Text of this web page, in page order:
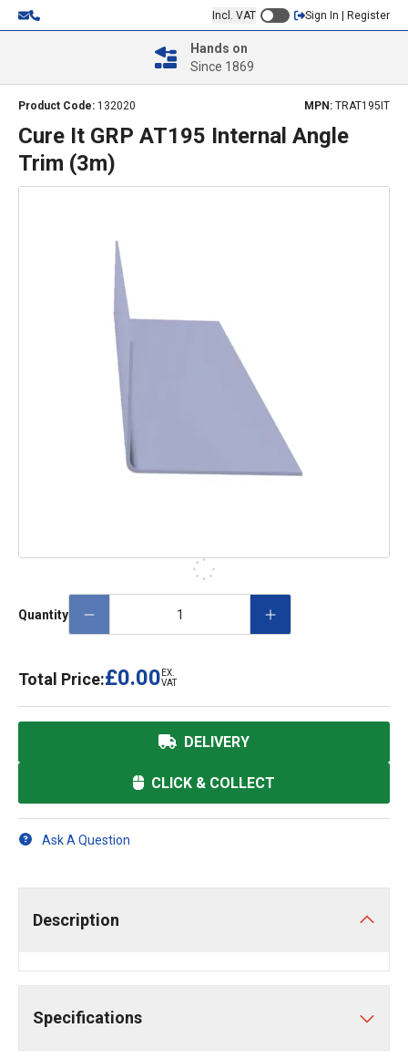
Incl. VAT Sign In | Register
Hands on
Since 1869
Product Code: 132020 MPN: TRAT195IT
Cure It GRP AT195 Internal Angle
Trim (3m)
Quantity
Total Price:£0.00 EX.
VAT
DELIVERY
CLICK & COLLECT
Ask A Question
Description
Specifications